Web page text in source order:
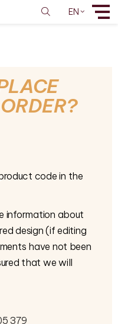
EN
code in the
information about
design (if editing
have not been
that we will
379